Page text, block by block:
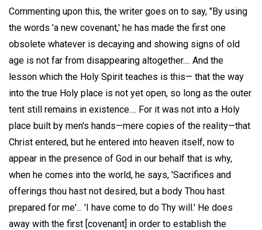
Commenting upon this, the writer goes on to say, "By using
the words 'a new covenant,' he has made the first one
obsolete whatever is decaying and showing signs of old
age is not far from disappearing altogether.... And the
lesson which the Holy Spirit teaches is this— that the way
into the true Holy place is not yet open, so long as the outer
tent still remains in existence.... For it was not into a Holy
place built by men's hands—mere copies of the reality—that
Christ entered, but he entered into heaven itself, now to
appear in the presence of God in our behalf that is why,
when he comes into the world, he says, 'Sacrifices and
offerings thou hast not desired, but a body Thou hast
prepared for me'... 'I have come to do Thy will.' He does
away with the first [covenant] in order to establish the